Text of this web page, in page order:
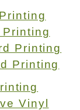
Printing
Printing
Vinyl